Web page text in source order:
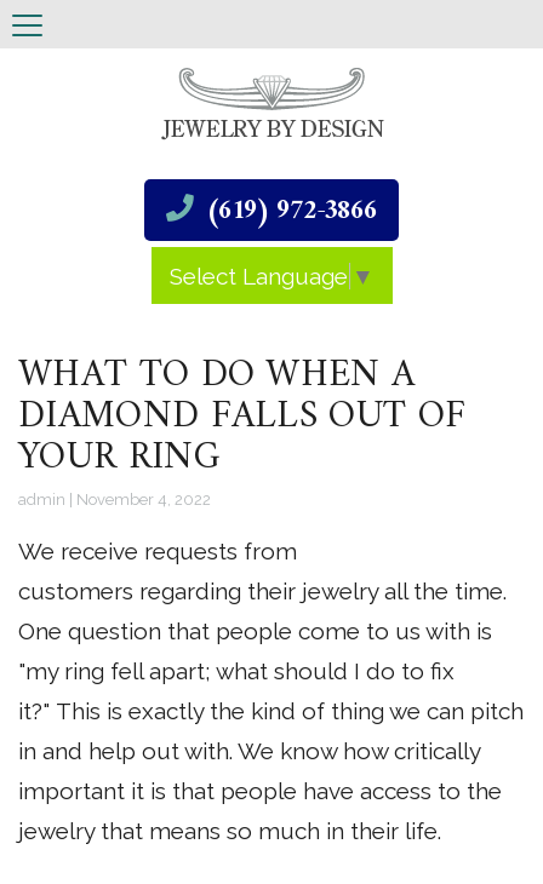
(619) 972-3866
Select Language ▼
WHAT TO DO WHEN A
DIAMOND FALLS OUT OF
YOUR RING
admin November 4, 2022
We receive requests from
customers regarding their jewelry all the time.
One question that people come to us with is
"my ring fell apart; what should I do to fix
it?" This is exactly the kind of thing we can pitch
in and help out with. We know how critically
important it is that people have access to the
jewelry that means so much in their life.